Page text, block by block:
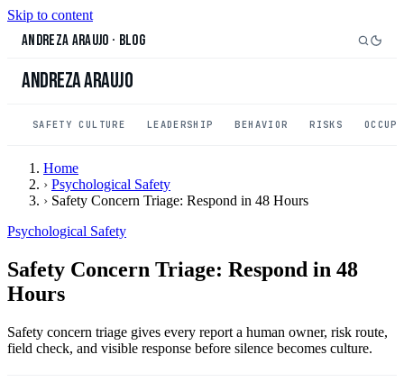
Skip to content
Andreza Araujo · Blog
Andreza Araujo
SAFETY CULTURE LEADERSHIP BEHAVIOR RISKS
Home
› Psychological Safety
› Safety Concern Triage: Respond in 48 Hours
Psychological Safety
Safety Concern Triage: Respond in 48
Hours
Safety concern triage gives every report a human owner, risk route,
field check, and visible response before silence becomes culture.